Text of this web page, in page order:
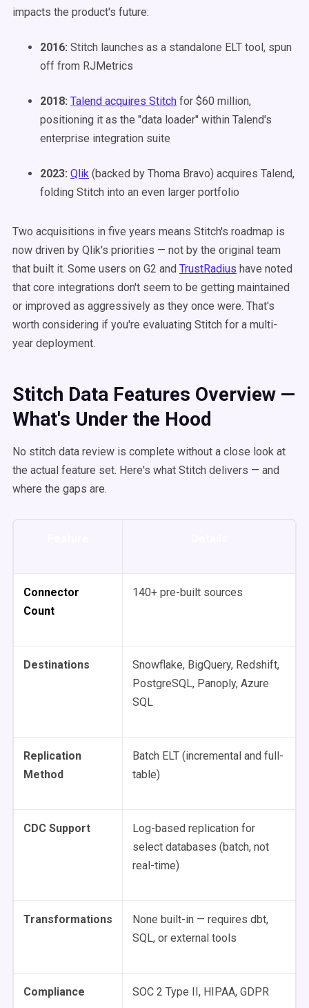
impacts the product's future:
2016: Stitch launches as a standalone ELT tool, spun
off from RJMetrics
2018: Talend acquires Stitch for $60 million,
positioning it as the "data loader" within Talend's
enterprise integration suite
2023: Qlik (backed by Thoma Bravo) acquires Talend,
folding Stitch into an even larger portfolio
Two acquisitions in five years means Stitch's roadmap is
now driven by Qlik's priorities — not by the original team
that built it. Some users on G2 and TrustRadius have noted
that core integrations don't seem to be getting maintained
or improved as aggressively as they once were. That's
worth considering if you're evaluating Stitch for a multi-
year deployment.
Stitch Data Features Overview —
What's Under the Hood
No stitch data review is complete without a close look at
the actual feature set. Here's what Stitch delivers — and
where the gaps are.
Connector
Count
140+ pre-built sources
Destinations
Snowflake, BigQuery, Redshift,
PostgreSQL, Panoply, Azure
SQL
Replication
Method
Batch ELT (incremental and full-
table)
CDC Support
Log-based replication for
select databases (batch, not
real-time)
Transformations
None built-in — requires dbt,
SQL, or external tools
Compliance SOC 2 Type II, HIPAA, GDPR